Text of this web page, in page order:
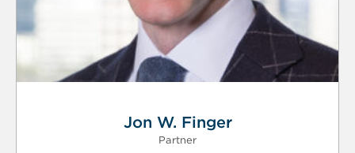
Jon W. Finger
Partner